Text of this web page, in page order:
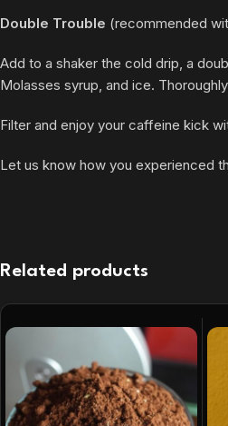
Double Trouble (recommended
Add to a shaker the cold drip, a
Molasses syrup, and ice.
Filter and enjoy your caffeine kick
Let us know how you experienced
Related products